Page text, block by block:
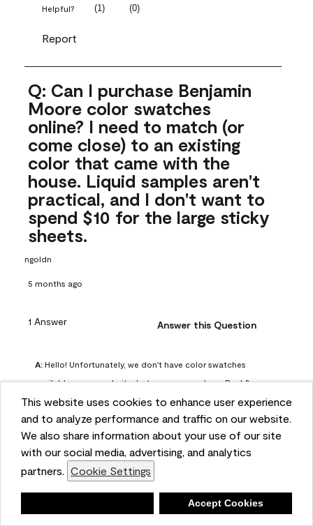
This website uses cookies to enhance user experience
and to analyze performance and traffic on our website.
We also share information about your use of our site
with our social media, advertising, and analytics
partners. Cookie Settings
Accept Cookies
Helpful? (1) (0)
Report
Q: Can I purchase Benjamin
Moore color swatches
online? I need to match (or
come close) to an existing
color that came with the
house. Liquid samples aren't
practical, and I don't want to
spend $10 for the large sticky
sheets.
ngoldn
5 months ago
1 Answer Answer this Question
A: Hello! Unfortunately, we don't have color swatches
available on our website, but you can purchase Peel &
Stick paint samples for $6.95 here:
https://www.benjaminmoore.com/en-us/product/peel-
and-stick-paint-sample-eggshell-1-sheet/PLST12. You can
also visit your local Benjamin Moore store for free color
chips.
4 months ago